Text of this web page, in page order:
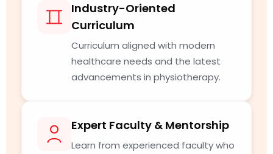
Industry-Oriented
Curriculum
Curriculum aligned with modern
healthcare needs and the latest
advancements in physiotherapy.
Expert Faculty & Mentorship
Learn from experienced faculty who